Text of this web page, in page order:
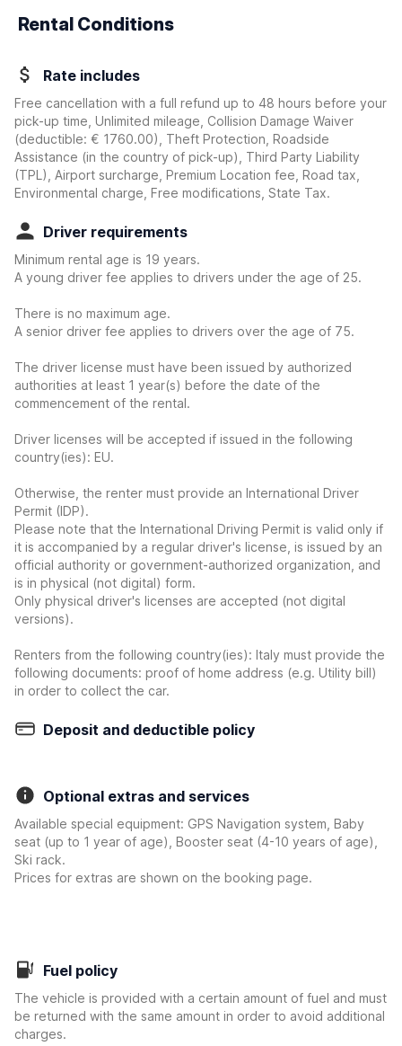
Rental Conditions
Rate includes
Free cancellation with a full refund up to 48 hours before your
pick-up time, Unlimited mileage, Collision Damage Waiver
(deductible: € 1760.00)
, Theft Protection, Roadside
Assistance (in the country of pick-up), Third Party Liability
(TPL), Airport surcharge, Premium Location fee, Road tax,
Environmental charge, Free modifications, State Tax.
Driver requirements
Minimum rental age is 19 years.
A young driver fee applies to drivers under the age of 25.
There is no maximum age.
A senior driver fee applies to drivers over the age of 75.
The driver license must have been issued by authorized
authorities at least 1 year(s) before the date of the
commencement of the rental.
Driver licenses will be accepted if issued in the following
country(ies): EU.
Otherwise, the renter must provide an International Driver
Permit (IDP).
Please note that the International Driving Permit is valid only if
it is accompanied by a regular driver's license, is issued by an
official authority or government-authorized organization, and
is in physical (not digital) form.
Only physical driver's licenses are accepted (not digital
versions).
Renters from the following country(ies): Italy must provide the
following documents: proof of home address (e.g. Utility bill)
in order to collect the car.
Deposit and deductible policy
Optional extras and services
Available special equipment: GPS Navigation system, Baby
seat (up to 1 year of age), Booster seat (4-10 years of age),
Ski rack.
Prices for extras are shown on the booking page.
Fuel policy
The vehicle is provided with a certain amount of fuel and must
be returned with the same amount in order to avoid additional
charges.